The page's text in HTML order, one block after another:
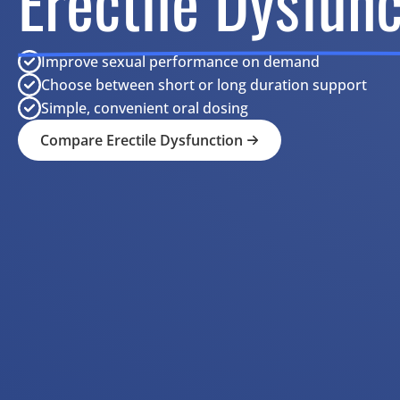
Improve sexual performance on demand
Choose between short or long duration support
Simple, convenient oral dosing
Compare Erectile Dysfunction